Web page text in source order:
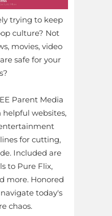
trying to keep
culture? Not
movies, video
safe for your
Parent Media
websites,
for cutting,
Included are
to Pure Flix,
more. Honored
today's
chaos.